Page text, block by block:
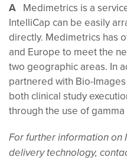
A Medimetrics is a
IntelliCap can be easily
directly. Medimetrics has
and Europe to meet the
two geographic areas. In
partnered with Bio-
both clinical study
through the use of
For further information
delivery technology,